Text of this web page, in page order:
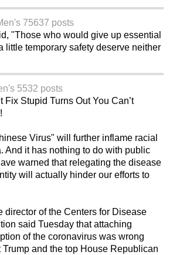
75637 posts
"Those who would give up essential
little temporary safety deserve neither
5532 posts
Fix Stupid Turns Out You Can’t
Virus" will further inflame racial
And it has nothing to do with public
warned that relegating the disease
will actually hinder our efforts to
director of the Centers for Disease
said Tuesday that attaching
of the coronavirus was wrong
and the top House Republican